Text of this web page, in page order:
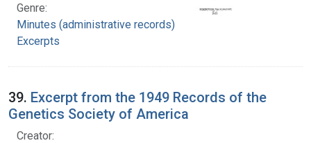
Genre:
Minutes (administrative records)
Excerpts
39. Excerpt from the 1949 Records of the
Genetics Society of America
Creator: